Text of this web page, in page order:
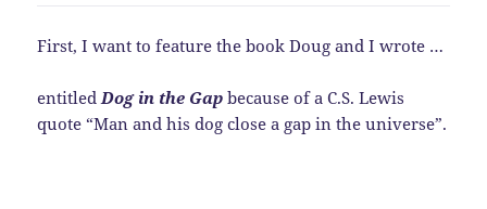
First, I want to feature the book Doug and I wrote …
entitled Dog in the Gap because of a C.S. Lewis
quote “Man and his dog close a gap in the universe”.